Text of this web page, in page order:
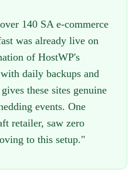
140 SA e-commerce
was already live on
of HostWP's
daily backups and
these sites genuine
events. One
retailer, saw zero
to this setup."